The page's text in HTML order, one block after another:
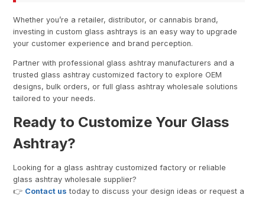
Whether you’re a retailer, distributor, or cannabis brand,
investing in custom glass ashtrays is an easy way to upgrade
your customer experience and brand perception.
Partner with professional glass ashtray manufacturers and a
trusted glass ashtray customized factory to explore OEM
designs, bulk orders, or full glass ashtray wholesale solutions
tailored to your needs.
Ready to Customize Your Glass
Ashtray?
Looking for a glass ashtray customized factory or reliable
glass ashtray wholesale supplier?
👉 Contact us today to discuss your design ideas or request a